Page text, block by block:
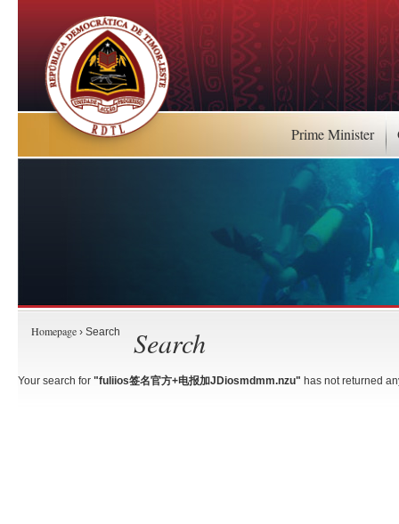
Prime Minister
Homepage › Search Search
Your search for "fuliios签名官方+电报加JDiosmdmm.nzu" has not returned